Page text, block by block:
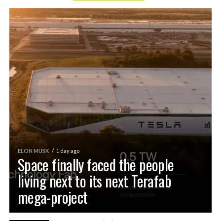
ELON MUSK 1 day ago
Space finally faced the people
living next to its next Terafab
mega-project